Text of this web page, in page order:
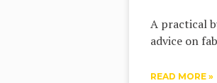
A practical
advice on
READ MORE »